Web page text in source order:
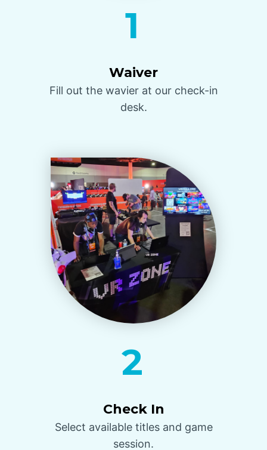
1
Waiver
Fill out the wavier at our check-in
desk.
2
Check In
Select available titles and game
session.